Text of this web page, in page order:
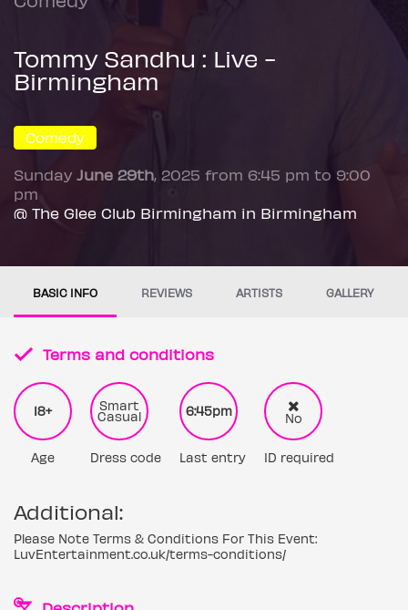
Tommy Sandhu : Live -
Birmingham
Comedy
Sunday June 29th, 2025 from 6:45 pm to 9:00
pm
@ The Glee Club Birmingham in Birmingham
BASIC INFO REVIEWS ARTISTS GALLERY
Terms and conditions
18+
Age
Smart
Casual
Dress code
6:45pm
Last entry
No
ID required
Additional:
Please Note Terms & Conditions For This Event:
LuvEntertainment.co.uk/terms-conditions/